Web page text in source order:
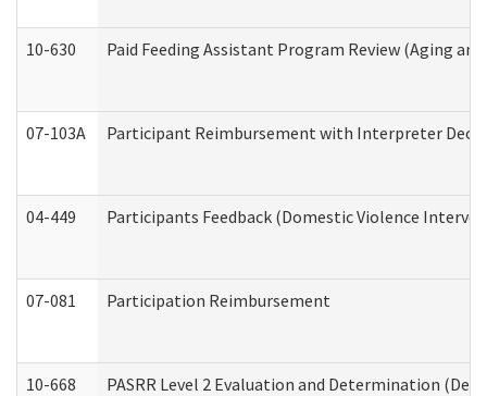
10-630 Paid Feeding Assistant Program Review (Aging
07-103A Participant Reimbursement with Interpreter
04-449 Participants Feedback (Domestic Violence
07-081 Participation Reimbursement
10-668 PASRR Level 2 Evaluation and Determination